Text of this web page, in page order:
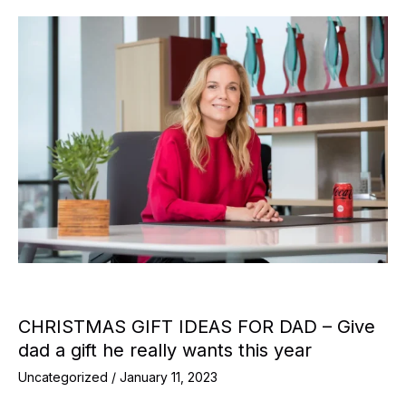
CHRISTMAS GIFT IDEAS FOR DAD – Give
dad a gift he really wants this year
Uncategorized / January 11, 2023